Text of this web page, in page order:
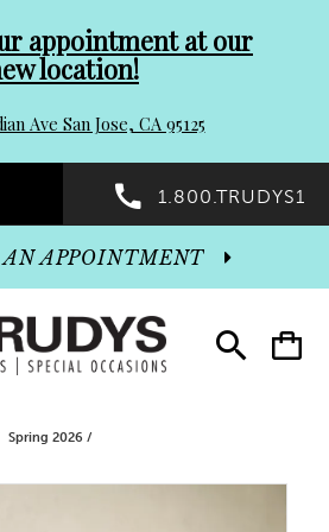
appointment at our
location!
Ave San Jose, CA 95125
1.800.TRUDYS1
Toggle
search
Toggle
cart
AN APPOINTMENT
Spring 2026